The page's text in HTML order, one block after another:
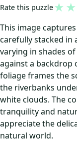
Rate this puzzle★ ★
This image
carefully stacked in
varying in shades
against a backdrop
foliage frames the
the riverbanks
white clouds. The
tranquility and
appreciate the
natural world.